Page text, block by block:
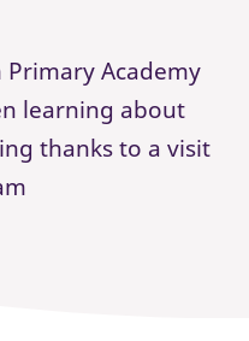
Academy
learning about
thanks to a visit